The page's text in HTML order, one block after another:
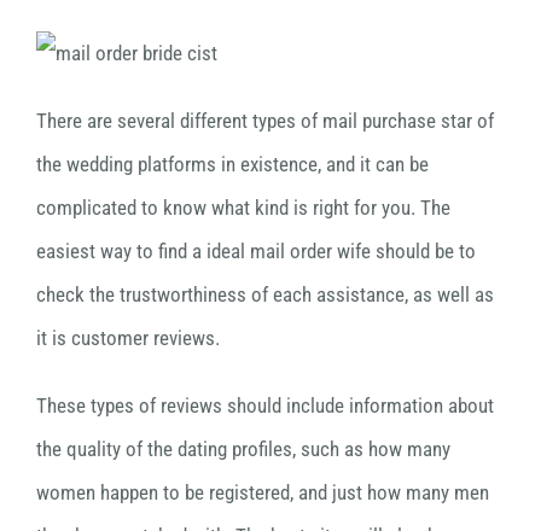
There are several different types of mail purchase star of
the wedding platforms in existence, and it can be
complicated to know what kind is right for you. The
easiest way to find a ideal mail order wife should be to
check the trustworthiness of each assistance, as well as
it is customer reviews.
These types of reviews should include information about
the quality of the dating profiles, such as how many
women happen to be registered, and just how many men